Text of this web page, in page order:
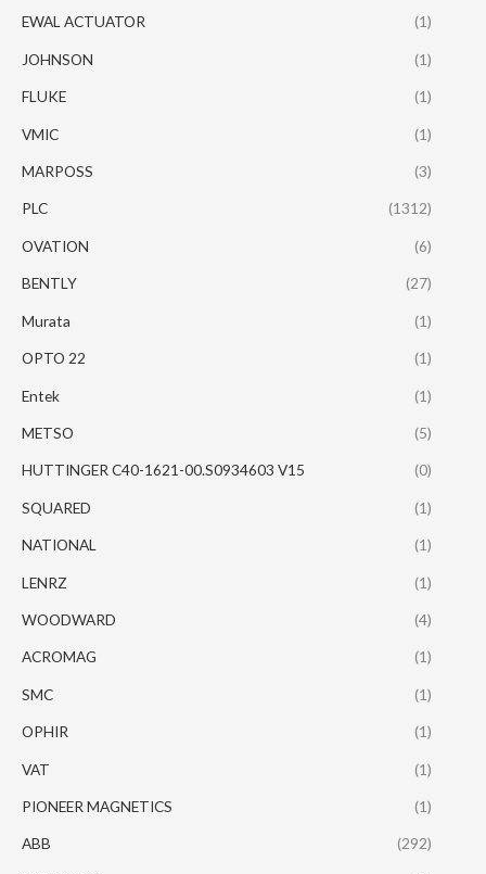
EWAL ACTUATOR (1)
JOHNSON (1)
FLUKE (1)
VMIC (1)
MARPOSS (3)
PLC (1312)
OVATION (6)
BENTLY (27)
Murata (1)
OPTO 22 (1)
Entek (1)
METSO (5)
HUTTINGER C40-1621-00.S0934603 V15 (0)
SQUARED (1)
NATIONAL (1)
LENRZ (1)
WOODWARD (4)
ACROMAG (1)
SMC (1)
OPHIR (1)
VAT (1)
PIONEER MAGNETICS (1)
ABB (292)